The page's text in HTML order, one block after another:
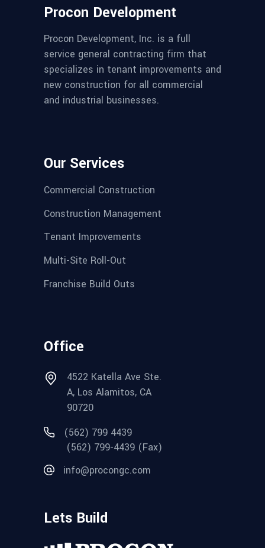
Procon Development
Procon Development, Inc. is a full
service general contracting firm that
specializes in tenant improvements and
new construction for all commercial
and industrial businesses.
Our Services
Commercial Construction
Construction Management
Tenant Improvements
Multi-Site Roll-Out
Franchise Build Outs
Office
4522 Katella Ave Ste.
A, Los Alamitos, CA
90720
(562) 799 4439
(562) 799-4439 (Fax)
info@procongc.com
Lets Build